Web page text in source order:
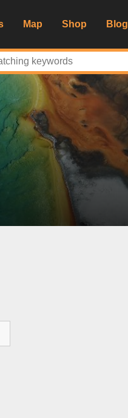
Map Shop Blog